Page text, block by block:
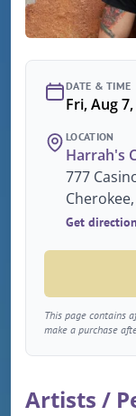
DATE & TIME
Fri, Aug
LOCATION
Harrah's
777
Get
This page contains
make a purchase
Artists /